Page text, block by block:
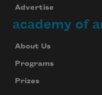
Advertise
academy of
About Us
Programs
Prizes